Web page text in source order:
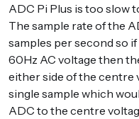
ADC Pi Plus is too slow
The sample rate of the
samples per second so
60Hz AC voltage then
either side of the centre
single sample which
ADC to the centre